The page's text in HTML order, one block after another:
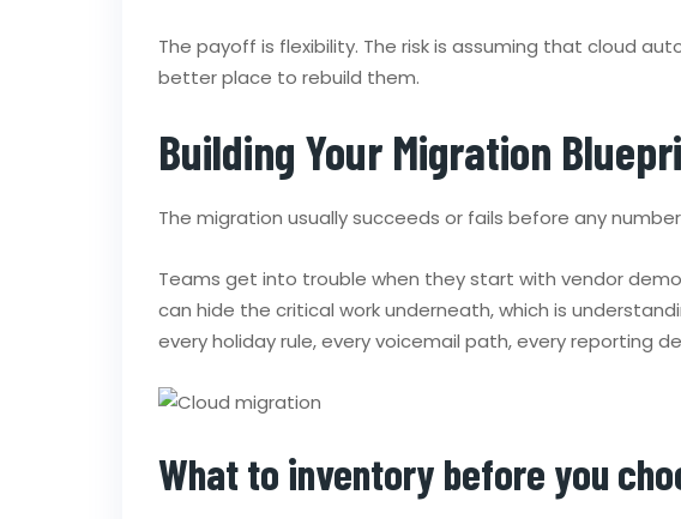
The payoff is flexibility. The risk is assuming that cloud
better place to rebuild them.
Building Your Migration
The migration usually succeeds or fails before any
Teams get into trouble when they start with vendor
can hide the critical work underneath, which is
every holiday rule, every voicemail path, every reporting
What to inventory before you